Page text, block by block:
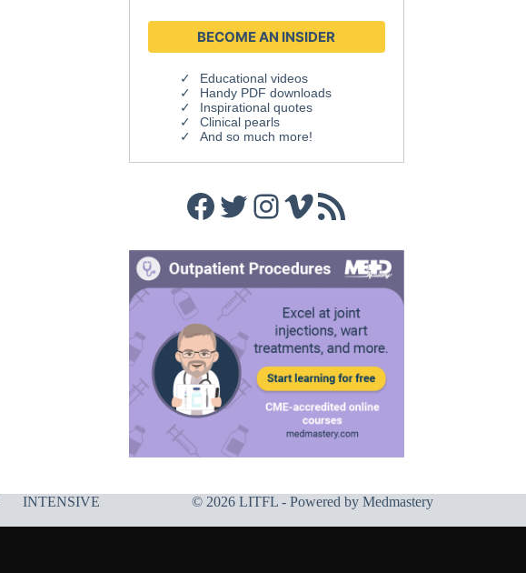
Educational videos
Handy PDF downloads
Inspirational quotes
Clinical pearls
And so much more!
Facebook
Twitter
Instagram
Vimeo
RSS Feed
INTENSIVE
© 2026 LITFL - Powered by Medmastery